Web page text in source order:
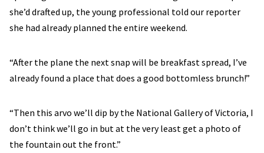
she’d drafted up, the young professional told our reporter
she had already planned the entire weekend.
“After the plane the next snap will be breakfast spread, I’ve
already found a place that does a good bottomless brunch!”
“Then this arvo we’ll dip by the National Gallery of Victoria, I
don’t think we’ll go in but at the very least get a photo of
the fountain out the front.”